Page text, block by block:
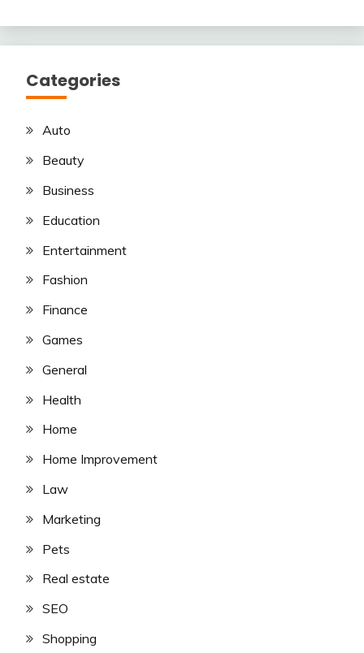
Categories
Auto
Beauty
Business
Education
Entertainment
Fashion
Finance
Games
General
Health
Home
Home Improvement
Law
Marketing
Pets
Real estate
SEO
Shopping